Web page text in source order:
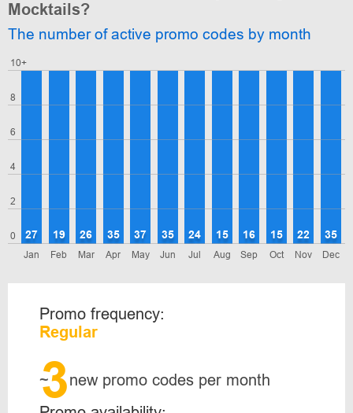
Mocktails?
The number of active promo codes by month
0
2
4
6
8
10+
Jan
27
Feb
19
Mar
26
Apr
35
May
37
Jun
35
Jul
24
Aug
15
Sep
16
Oct
15
Nov
22
Dec
35
Promo frequency:
Regular
~
3new promo codes per month